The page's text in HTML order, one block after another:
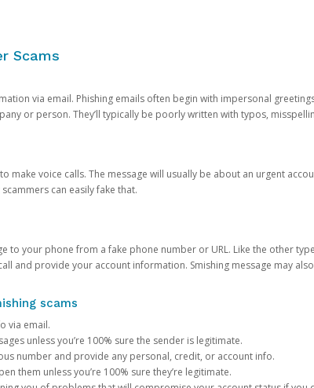
Scams
via email. Phishing emails often begin with impersonal
or person. They’ll typically be poorly written with typos,
make voice calls. The message will usually be about an urgent
can easily fake that.
to your phone from a fake phone number or URL. Like the other
and provide your account information. Smishing message may
scams
via email.
unless you’re 100% sure the sender is legitimate.
number and provide any personal, credit, or account info.
them unless you’re 100% sure they’re legitimate.